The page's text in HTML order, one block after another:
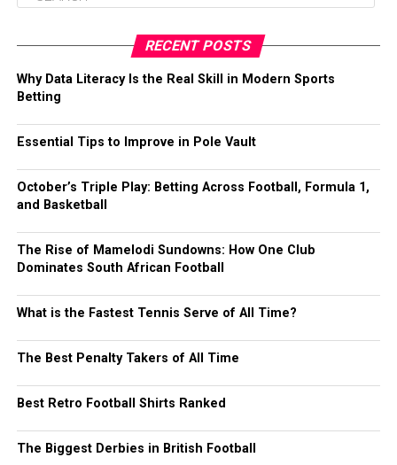
RECENT POSTS
Why Data Literacy Is the Real Skill in Modern Sports
Betting
Essential Tips to Improve in Pole Vault
October’s Triple Play: Betting Across Football, Formula 1,
and Basketball
The Rise of Mamelodi Sundowns: How One Club
Dominates South African Football
What is the Fastest Tennis Serve of All Time?
The Best Penalty Takers of All Time
Best Retro Football Shirts Ranked
The Biggest Derbies in British Football